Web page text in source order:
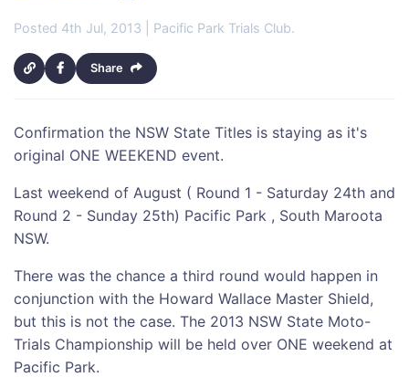
Posted 4th Jul, 2013 | Pacific Park Trials Club.
Share
Confirmation the NSW State Titles is staying as it's
original ONE WEEKEND event.
Last weekend of August ( Round 1 - Saturday 24th and
Round 2 - Sunday 25th) Pacific Park , South Maroota
NSW.
There was the chance a third round would happen in
conjunction with the Howard Wallace Master Shield,
but this is not the case. The 2013 NSW State Moto-
Trials Championship will be held over ONE weekend at
Pacific Park.